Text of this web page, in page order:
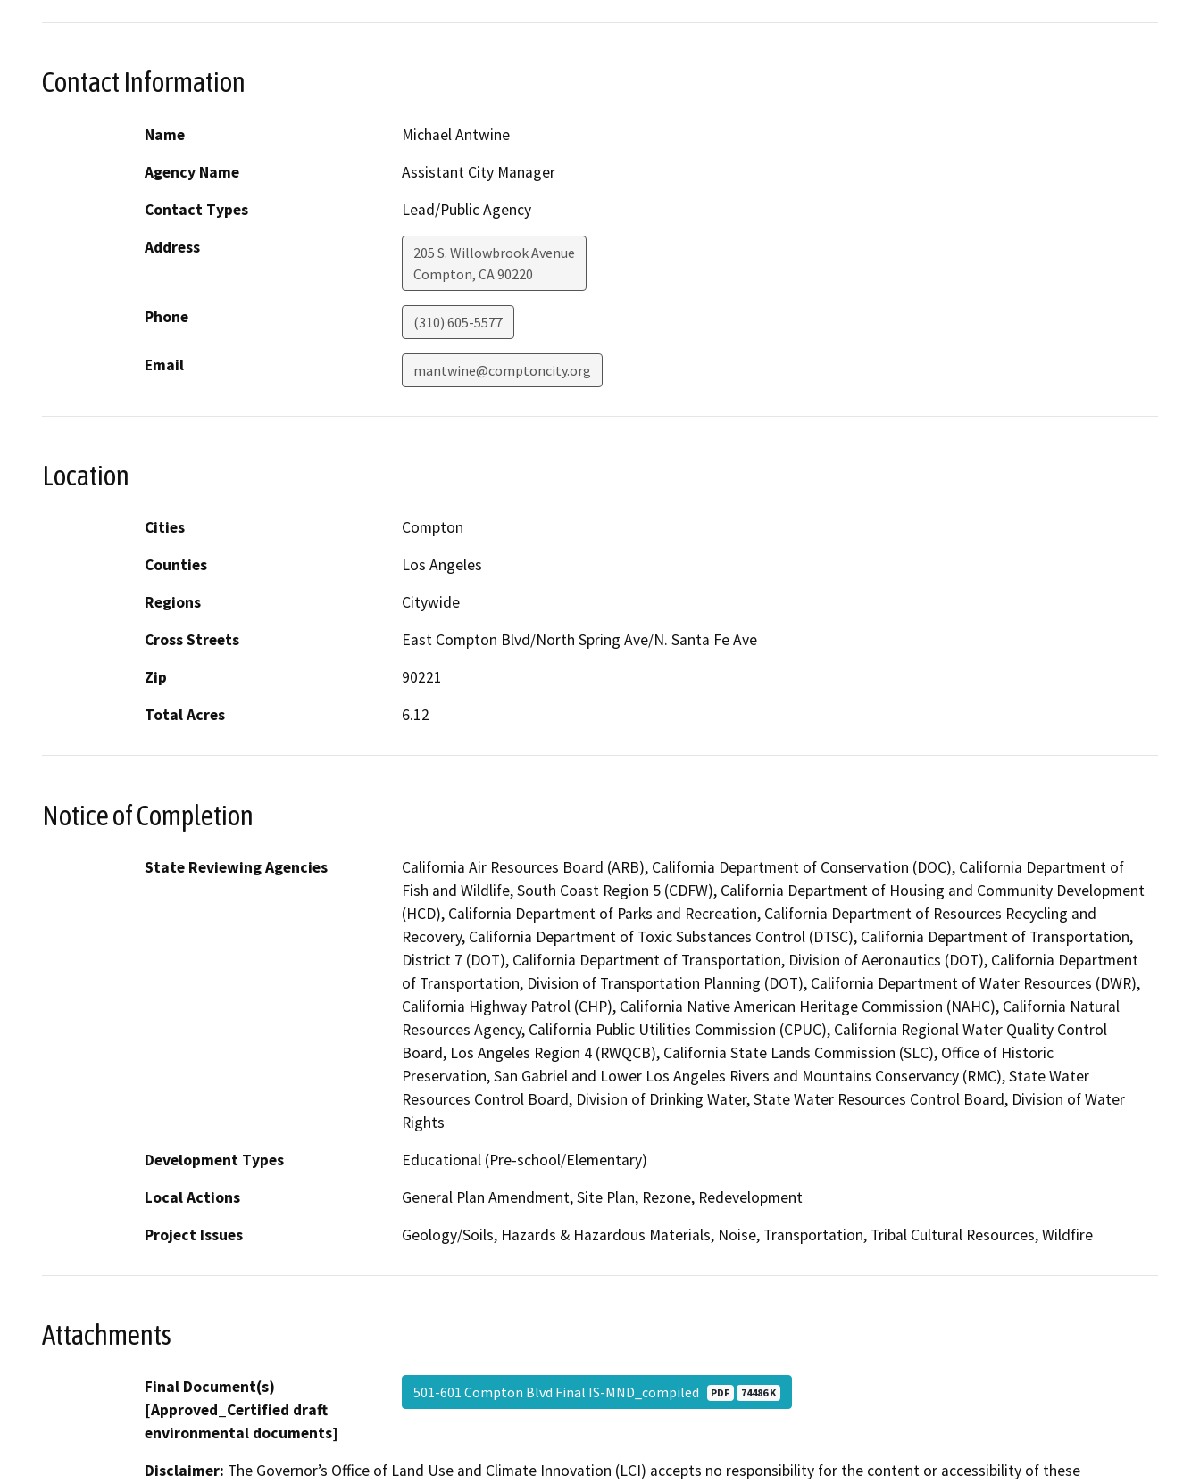
Contact Information
Name
Michael Antwine
Agency Name
Assistant City Manager
Contact Types
Lead/Public Agency
Address
205 S. Willowbrook Avenue
Compton, CA90220
Phone (310) 605-5577
Email mantwine@comptoncity.org
Location
Cities
Compton
Counties
Los Angeles
Regions
Citywide
Cross Streets
East Compton Blvd/North Spring Ave/N. Santa Fe Ave
Zip
90221
Total Acres
6.12
Notice of Completion
State Reviewing Agencies
California Air Resources Board (ARB), California Department of Conservation (DOC), California Department of
Fish and Wildlife, South Coast Region 5 (CDFW), California Department of Housing and Community Development
(HCD), California Department of Parks and Recreation, California Department of Resources Recycling and
Recovery, California Department of Toxic Substances Control (DTSC), California Department of Transportation,
District 7 (DOT), California Department of Transportation, Division of Aeronautics (DOT), California Department
of Transportation, Division of Transportation Planning (DOT), California Department of Water Resources (DWR),
California Highway Patrol (CHP), California Native American Heritage Commission (NAHC), California Natural
Resources Agency, California Public Utilities Commission (CPUC), California Regional Water Quality Control
Board, Los Angeles Region 4 (RWQCB), California State Lands Commission (SLC), Office of Historic
Preservation, San Gabriel and Lower Los Angeles Rivers and Mountains Conservancy (RMC), State Water
Resources Control Board, Division of Drinking Water, State Water Resources Control Board, Division of Water
Rights
Development Types
Educational (Pre-school/Elementary)
Local Actions
General Plan Amendment, Site Plan, Rezone, Redevelopment
Project Issues
Geology/Soils, Hazards & Hazardous Materials, Noise, Transportation, Tribal Cultural Resources, Wildfire
Attachments
Final Document(s)
[Approved_Certified draft
environmental documents]
501-601 Compton Blvd Final IS-MND_compiled PDF 74486 K
Disclaimer: The Governor’s Office of Land Use and Climate Innovation (LCI) accepts no responsibility for the content or accessibility of these